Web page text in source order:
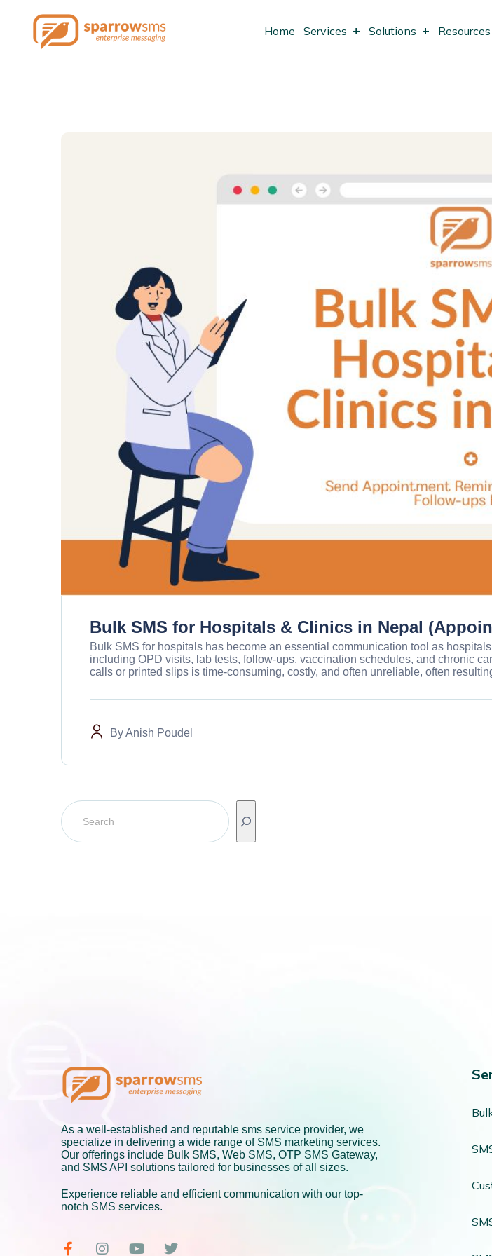
Home Services Solutions Resources
Bulk SMS for Hospitals & Clinics in Nepal
Bulk SMS for hospitals has become an essential communication tool as
including OPD visits, lab tests, follow-ups, vaccination schedules, and chronic
calls or printed slips is time-consuming, costly, and often unreliable, often
ByAnish Poudel
As a well-established and reputable sms service provider, we
specialize in delivering a wide range of SMS marketing services.
Our offerings include Bulk SMS, Web SMS, OTP SMS Gateway,
and SMS API solutions tailored for businesses of all sizes.
Experience reliable and efficient communication with our top-
notch SMS services.